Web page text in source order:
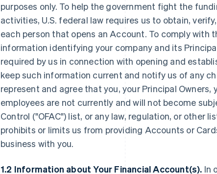
purposes only. To help the government fight the
activities, U.S. federal law requires us to obtain,
each person that opens an Account. To comply with
information identifying your company and its
required by us in connection with opening and
keep such information current and notify us of any
represent and agree that you, your Principal Owners,
employees are not currently and will not become
Control ("OFAC") list, or any law, regulation, or other
prohibits or limits us from providing Accounts or
business with you.
1.2 Information about Your Financial Account(s). In